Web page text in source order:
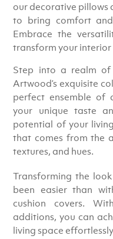
our decorative pillows
to bring comfort
Embrace the
transform your interior
Step into a realm
Artwood’s exquisite
perfect ensemble of
your unique taste
potential of your
that comes from the
textures, and hues.
Transforming the
been easier than
cushion covers.
additions, you can
living space